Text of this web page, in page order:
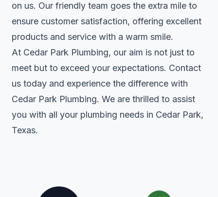
on us. Our friendly team goes the extra mile to
ensure customer satisfaction, offering excellent
products and service with a warm smile.
At Cedar Park Plumbing, our aim is not just to
meet but to exceed your expectations. Contact
us today and experience the difference with
Cedar Park Plumbing. We are thrilled to assist
you with all your plumbing needs in Cedar Park,
Texas.